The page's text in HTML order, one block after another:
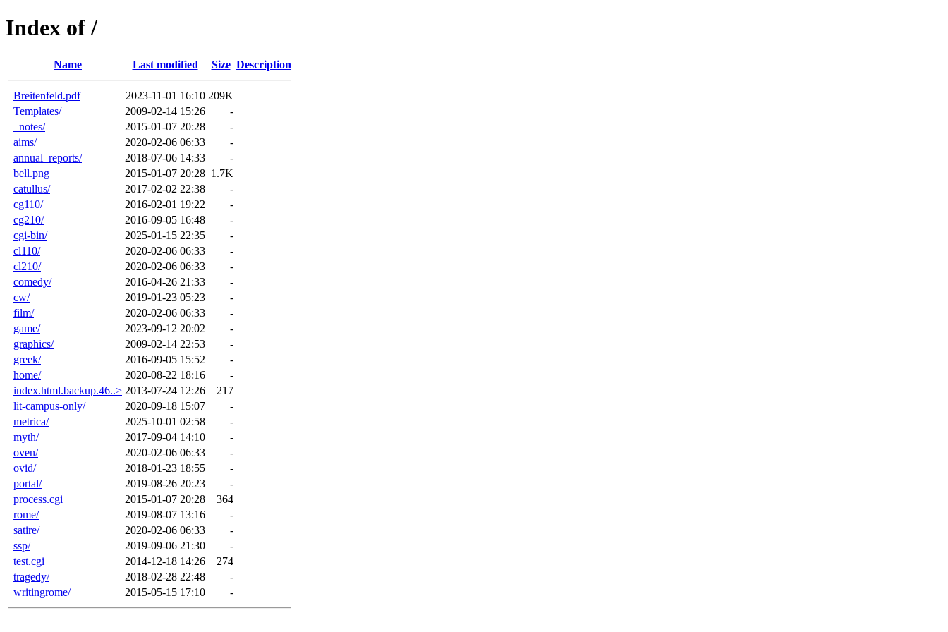
Index of /
Name Last modified Size Description
Breitenfeld.pdf 2023-11-01 16:10 209K
Templates/
2009-02-14 15:26
-
_notes/
2015-01-07 20:28
-
aims/
2020-02-06 06:33
-
annual_reports/
2018-07-06 14:33
-
bell.png
2015-01-07 20:28 1.7K
catullus/
2017-02-02 22:38
-
cg110/
2016-02-01 19:22
-
cg210/
2016-09-05 16:48
-
cgi-bin/
2025-01-15 22:35
-
cl110/
2020-02-06 06:33
-
cl210/
2020-02-06 06:33
-
comedy/
2016-04-26 21:33
-
cw/
2019-01-23 05:23
-
film/
2020-02-06 06:33
-
game/
2023-09-12 20:02
-
graphics/
2009-02-14 22:53
-
greek/
2016-09-05 15:52
-
home/
2020-08-22 18:16
-
index.html.backup.46..> 2013-07-24 12:26
217
lit-campus-only/
2020-09-18 15:07
-
metrica/
2025-10-01 02:58
-
myth/
2017-09-04 14:10
-
oven/
2020-02-06 06:33
-
ovid/
2018-01-23 18:55
-
portal/
2019-08-26 20:23
-
process.cgi
2015-01-07 20:28
364
rome/
2019-08-07 13:16
-
satire/
2020-02-06 06:33
-
ssp/
2019-09-06 21:30
-
test.cgi
2014-12-18 14:26
274
tragedy/
2018-02-28 22:48
-
writingrome/
2015-05-15 17:10 -